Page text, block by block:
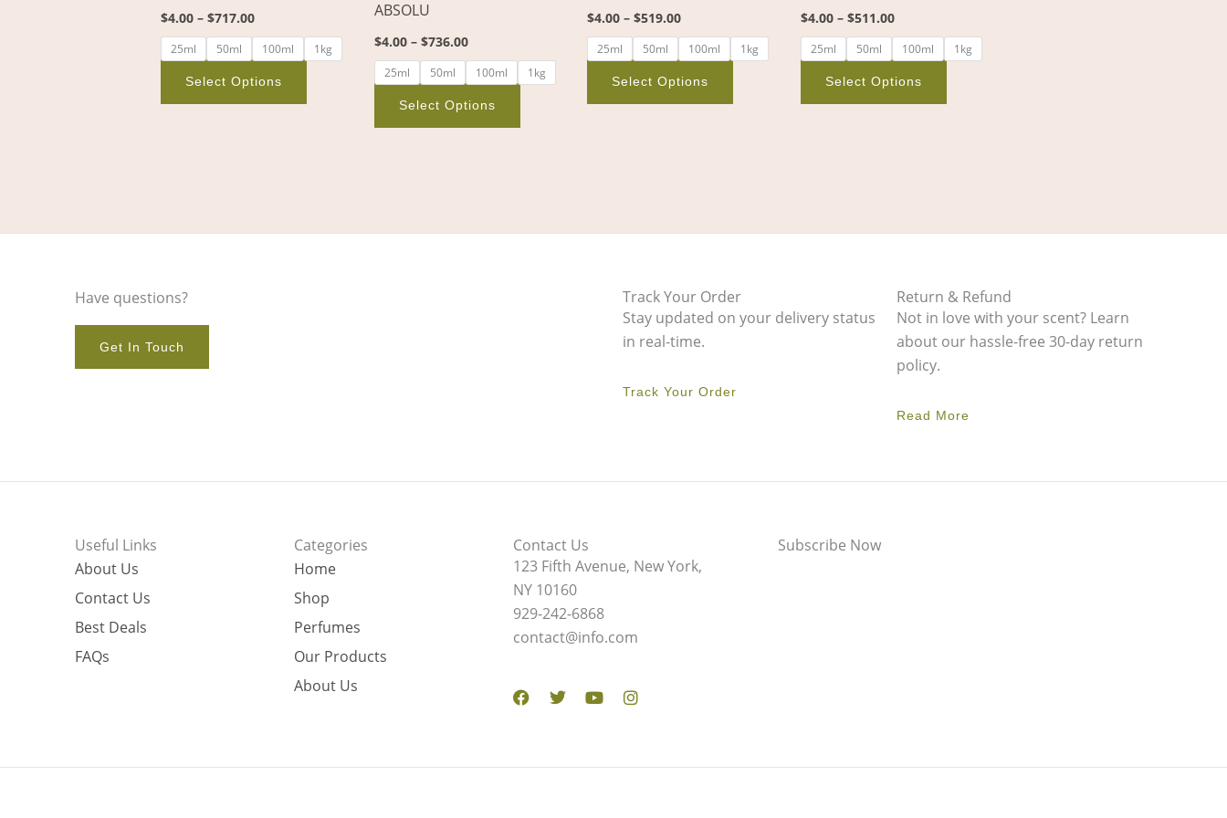
$4.00 – $717.00
25ml 50ml 100ml 1kg
Select Options
product
page
ABSOLU
$4.00 – $736.00
25ml 50ml 100ml 1kg
Select Options
page
$4.00 – $519.00
25ml 50ml 100ml 1kg
Select Options
product
page
$4.00 – $511.00
25ml 50ml 100ml 1kg
Select Options
product
page
Have questions?
Get In Touch
Track Your Order
Stay updated on your delivery status
in real-time.
Track Your Order
Return & Refund
Not in love with your scent? Learn
about our hassle-free 30-day return
policy.
Read More
Useful Links
About Us
Contact Us
Best Deals
FAQs
Categories
Home
Shop
Perfumes
Our Products
About Us
Contact Us
123 Fifth Avenue, New York,
NY 10160
929-242-6868
contact@info.com
Subscribe Now